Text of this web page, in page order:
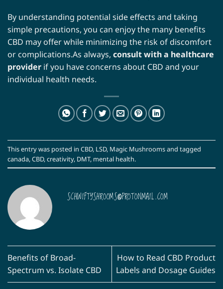
By understanding potential side effects and taking
simple precautions, you can enjoy the many benefits
CBD may offer while minimizing the risk of discomfort
or complications.As always, consult with a healthcare
provider if you have concerns about CBD and your
individual health needs.
This entry was posted in CBD, LSD, Magic Mushroomsand tagged
canada,CBD,creativity, DMT, mental health.
SCHWIFTYSHROOMS@PROTONMAIL.COM
Benefits of Broad-
Spectrum vs. Isolate CBD
How to Read CBD Product
Labels and Dosage Guides